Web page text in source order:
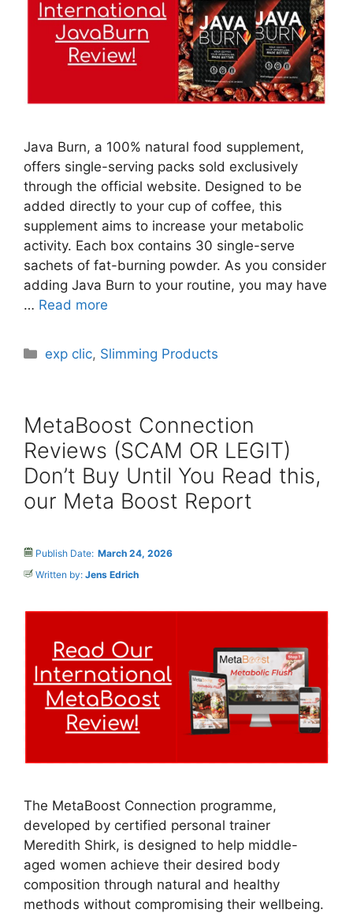
Java Burn, a 100% natural food supplement,
offers single-serving packs sold exclusively
through the official website. Designed to be
added directly to your cup of coffee, this
supplement aims to increase your metabolic
activity. Each box contains 30 single-serve
sachets of fat-burning powder. As you consider
adding Java Burn to your routine, you may have
… Read more
Categories
exp clic, Slimming Products
MetaBoost Connection
Reviews (SCAM OR LEGIT)
Don’t Buy Until You Read this,
our Meta Boost Report
Publish Date: March 24, 2026
Written by: Jens Edrich
The MetaBoost Connection programme,
developed by certified personal trainer
Meredith Shirk, is designed to help middle-
aged women achieve their desired body
composition through natural and healthy
methods without compromising their wellbeing.